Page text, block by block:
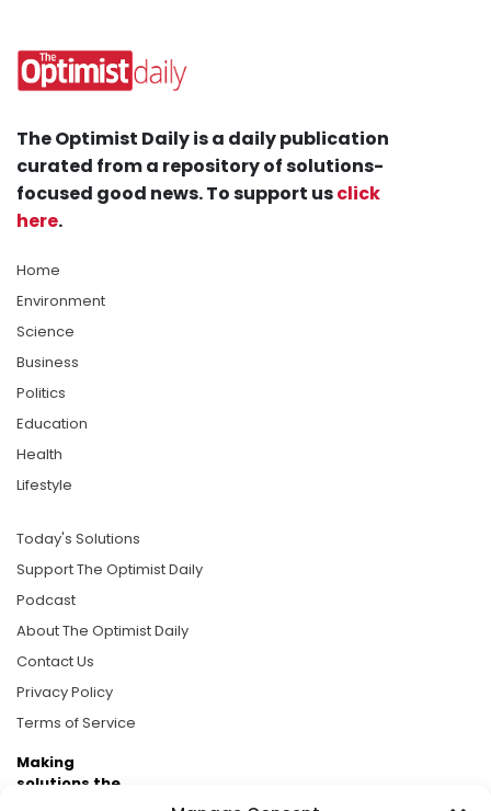
The Optimist Daily is a daily publication
curated from a repository of solutions-
focused good news. To support usclick
here.
Home
Environment
Science
Business
Politics
Education
Health
Lifestyle
Today's Solutions
Support The Optimist Daily
Podcast
About The Optimist Daily
Contact Us
Privacy Policy
Terms of Service
Making
solutions the